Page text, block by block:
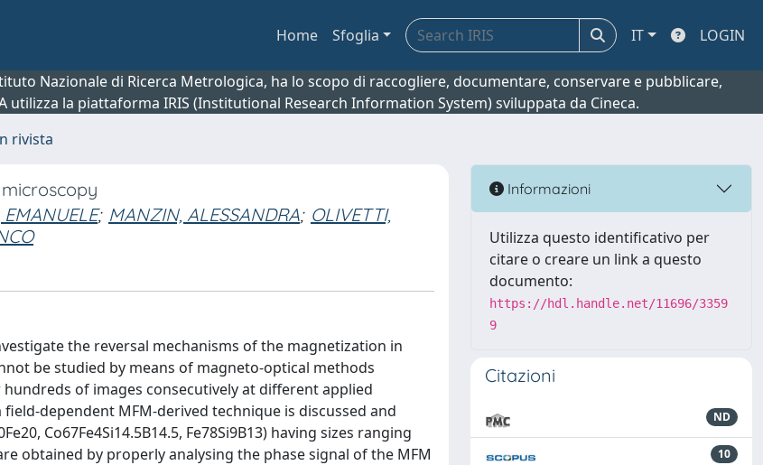
Home Sfoglia IT LOGIN
Nazionale di Ricerca Metrologica, ha lo scopo di raccogliere, documentare, conservare e pubblicare,
utilizza la piattaforma IRIS (Institutional Research Information System) sviluppata da Cineca.
rivista
EMANUELE; MANZIN, ALESSANDRA; OLIVETTI,
the reversal mechanisms of the magnetization in
be studied by means of magneto-optical methods
of images consecutively at different applied
dependent MFM-derived technique is discussed and
Co67Fe4Si14.5B14.5, Fe78Si9B13) having sizes ranging
obtained by properly analysing the phase signal of the MFM
Informazioni
Utilizza questo identificativo per
citare o creare un link a questo
documento:
https://hdl.handle.net/11696/3359
9
Citazioni
ND
10